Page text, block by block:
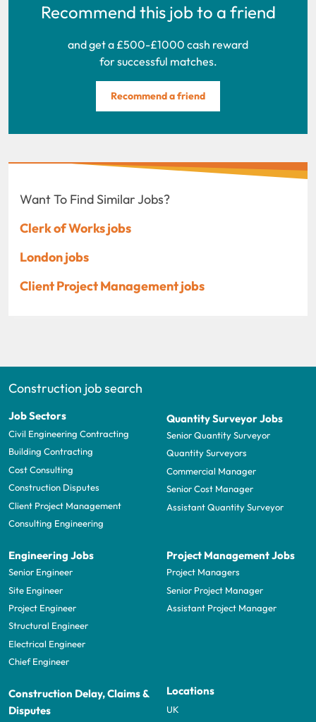
Recommend this job to a friend
and get a £500-£1000 cash reward
for successful matches.
Recommend a friend
Want To Find Similar Jobs?
Clerk of Works jobs
London jobs
Client Project Management jobs
Construction job search
Job Sectors
Civil Engineering Contracting
Building Contracting
Cost Consulting
Construction Disputes
Client Project Management
Consulting Engineering
Quantity Surveyor Jobs
Senior Quantity Surveyor
Quantity Surveyors
Commercial Manager
Senior Cost Manager
Assistant Quantity Surveyor
Engineering Jobs
Senior Engineer
Site Engineer
Project Engineer
Structural Engineer
Electrical Engineer
Chief Engineer
Project Management Jobs
Project Managers
Senior Project Manager
Assistant Project Manager
Construction Delay, Claims &
Disputes
Locations
UK